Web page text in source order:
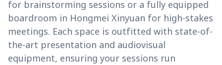
for brainstorming sessions or a fully equipped
boardroom in Hongmei Xinyuan for high-stakes
meetings. Each space is outfitted with state-of-
the-art presentation and audiovisual
equipment, ensuring your sessions run